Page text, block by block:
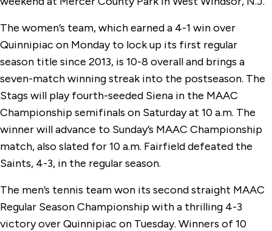
The women’s team, which earned a 4-1 win over
Quinnipiac on Monday to lock up its first regular
season title since 2013, is 10-8 overall and brings a
seven-match winning streak into the postseason. The
Stags will play fourth-seeded Siena in the MAAC
Championship semifinals on Saturday at 10 a.m. The
winner will advance to Sunday’s MAAC Championship
match, also slated for 10 a.m. Fairfield defeated the
Saints, 4-3, in the regular season.
The men’s tennis team won its second straight MAAC
Regular Season Championship with a thrilling 4-3
victory over Quinnipiac on Tuesday. Winners of 10